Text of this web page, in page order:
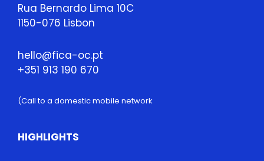
Rua Bernardo Lima 10C
1150-076 Lisbon
hello@fica-oc.pt
+351 913 190 670
(Call to a domestic mobile network
HIGHLIGHTS